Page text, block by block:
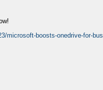
microsoft-boosts-onedrive-for-